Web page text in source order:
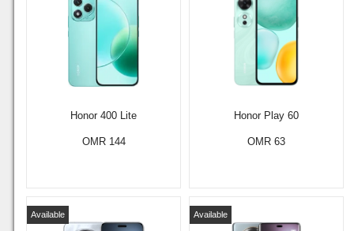
Honor 400 Lite
OMR 144
Honor Play 60
OMR 63
Available Available